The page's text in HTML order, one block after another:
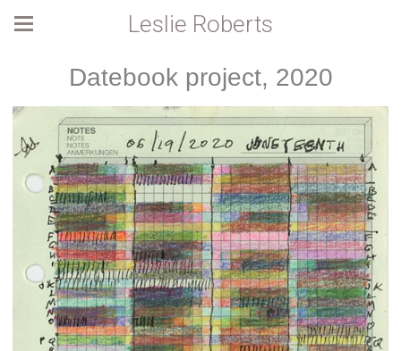
Leslie Roberts
Datebook project, 2020